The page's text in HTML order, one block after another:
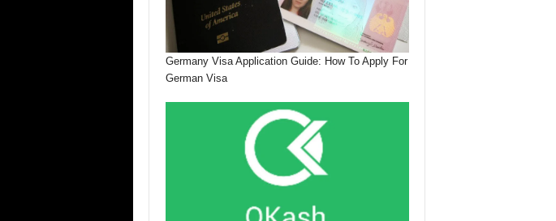
Germany Visa Application Guide: How To Apply For
German Visa